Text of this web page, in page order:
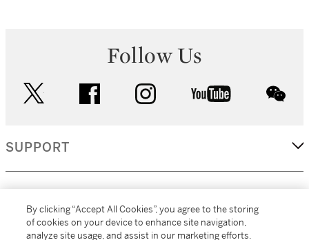
Follow Us
facebook instagram youtube
SUPPORT
By clicking “Accept All Cookies”, you agree to the storing
of cookies on your device to enhance site navigation,
analyze site usage, and assist in our marketing efforts.